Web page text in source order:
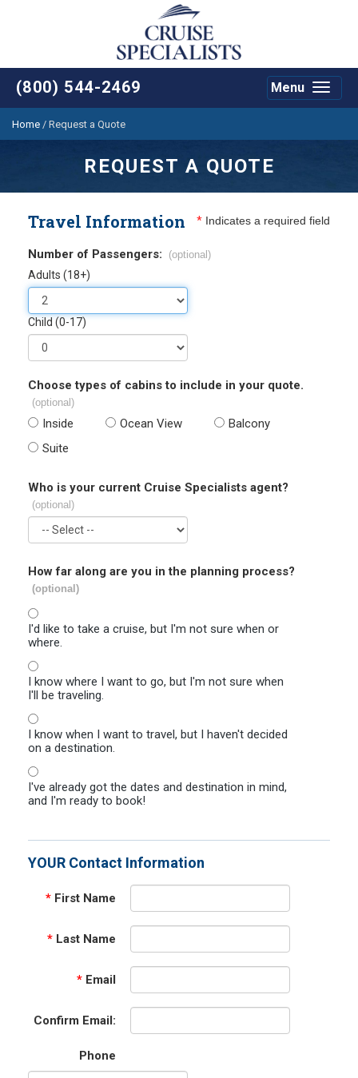
(800) 544-2469
Toggle
Menu
Home / Request a Quote
REQUEST A QUOTE
Travel Information * Indicates a required field
Number of Passengers: (optional)
Adults (18+)
Child (0-17)
Choose types of cabins to include in your quote.
(optional)
Inside Ocean View
Balcony
Suite
Who is your current Cruise Specialists agent?
(optional)
How far along are you in the planning process?
(optional)
I'd like to take a cruise, but I'm not sure when or
where.
I know where I want to go, but I'm not sure when
I'll be traveling.
I know when I want to travel, but I haven't decided
on a destination.
I've already got the dates and destination in mind,
and I'm ready to book!
YOUR Contact Information
* First Name
* Last Name
* Email
Confirm Email:
Phone